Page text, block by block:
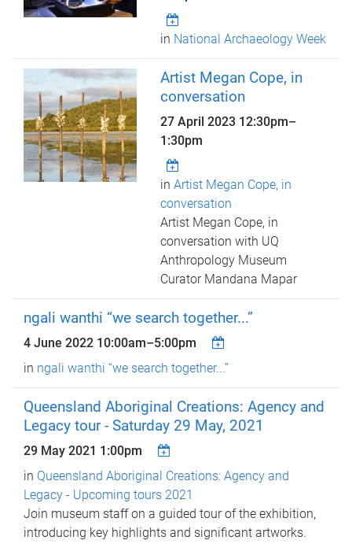
in National Archaeology Week
Artist Megan Cope, in
conversation
27 April 2023 12:30pm–
1:30pm
inArtist Megan Cope, in
conversation
Artist Megan Cope, in
conversation with UQ
Anthropology Museum
Curator Mandana Mapar
ngali wanthi “we search together...”
4 June 2022 10:00am–5:00pm
in ngali wanthi “we search together...”
Queensland Aboriginal Creations: Agency and
Legacy tour - Saturday 29 May, 2021
29 May 2021 1:00pm
in Queensland Aboriginal Creations: Agency and
Legacy - Upcoming tours 2021
Join museum staff on a guided tour of the exhibition,
introducing key highlights and significant artworks.